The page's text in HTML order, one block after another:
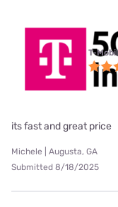
T-
its fast and great price
Michele | Augusta, GA
Submitted 8/18/2025